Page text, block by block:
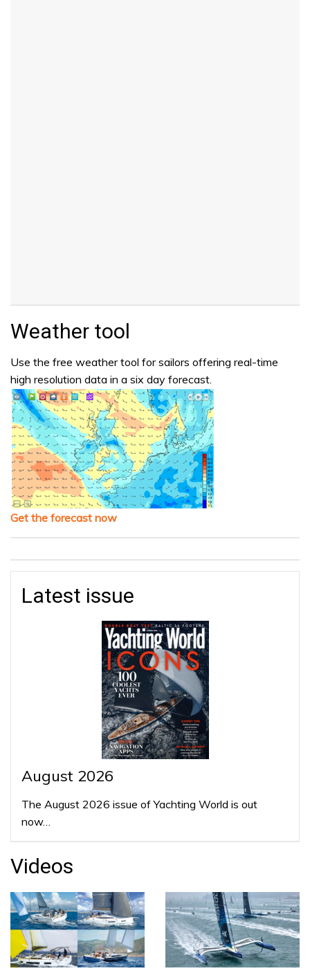
Weather tool
Use the free weather tool for sailors offering real-time
high resolution data in a six day forecast.
Get the forecast now
Latest issue
August 2026
The August 2026 issue of Yachting World is out
now…
Videos